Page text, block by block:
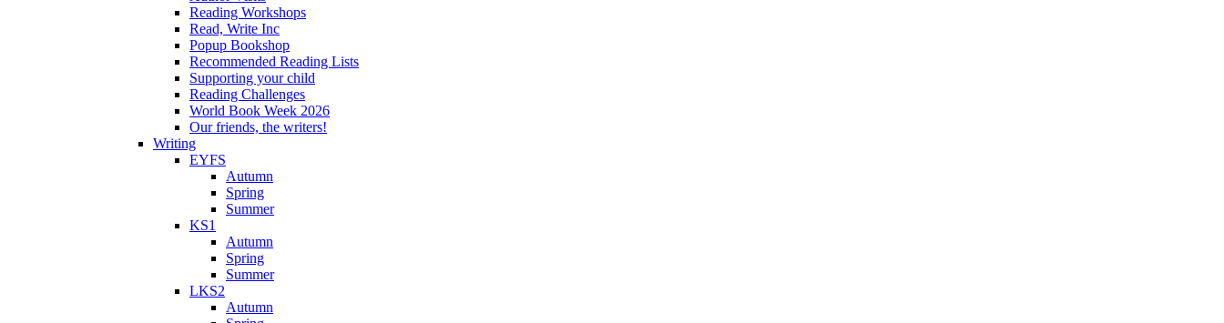
Reading Workshops
Read, Write Inc
Popup Bookshop
Recommended Reading Lists
Supporting your child
Reading Challenges
World Book Week 2026
Our friends, the writers!
Writing
EYFS
Autumn
Spring
Summer
KS1
Autumn
Spring
Summer
LKS2
Autumn